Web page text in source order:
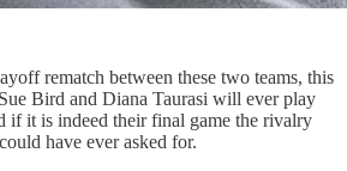
rematch between these two teams, this
Bird and Diana Taurasi will ever play
if it is indeed their final game the rivalry
have ever asked for.